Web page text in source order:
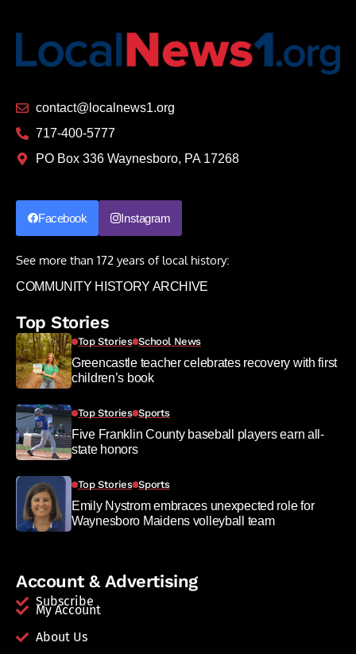
contact@localnews1.org
717-400-5777
PO Box 336 Waynesboro, PA 17268
Facebook Instagram
See more than 172 years of local history:
COMMUNITY HISTORY ARCHIVE
Top Stories
Top Stories School News
Greencastle teacher celebrates recovery with first
children’s book
Top Stories Sports
Five Franklin County baseball players earn all-
state honors
Top Stories Sports
Emily Nystrom embraces unexpected role for
Waynesboro Maidens volleyball team
Account & Advertising
Subscribe
My Account
About Us